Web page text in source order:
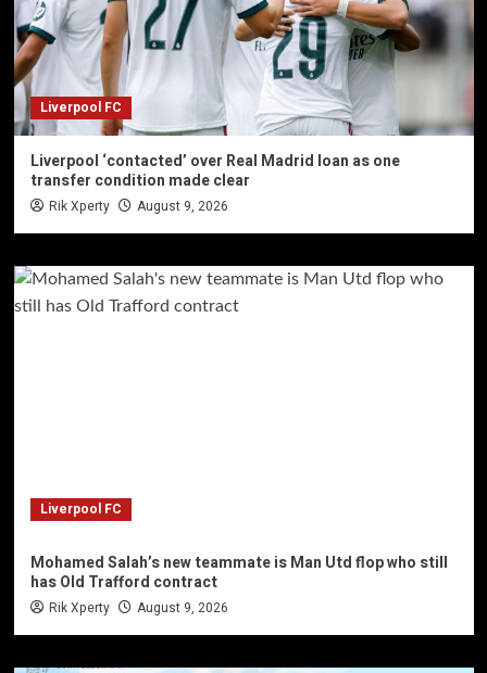
Liverpool FC
Liverpool ‘contacted’ over Real Madrid loan as one
transfer condition made clear
Rik Xperty August 9, 2026
Liverpool FC
Mohamed Salah’s new teammate is Man Utd flop who still
has Old Trafford contract
Rik Xperty August 9, 2026